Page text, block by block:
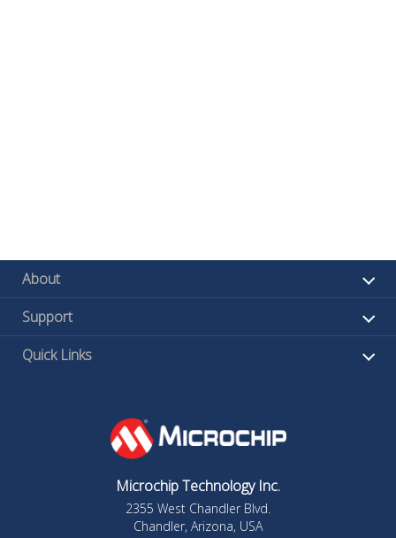
About
Support
Quick Links
Microchip Technology Inc.
2355 West Chandler Blvd.
Chandler, Arizona, USA